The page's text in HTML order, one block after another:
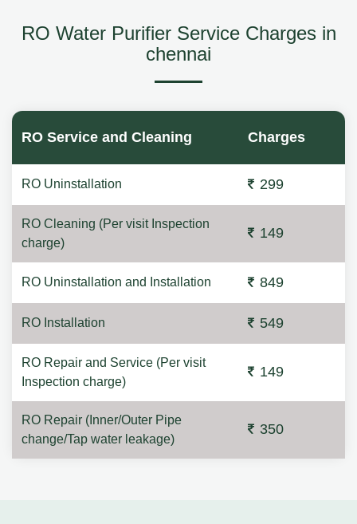
RO Water Purifier Service Charges in
chennai
RO Service and Cleaning Charges
RO Uninstallation 299
RO Cleaning (Per visit Inspection
charge)
149
RO Uninstallation and Installation 849
RO Installation 549
RO Repair and Service (Per visit
Inspection charge)
149
RO Repair (Inner/Outer Pipe
change/Tap water leakage)
350